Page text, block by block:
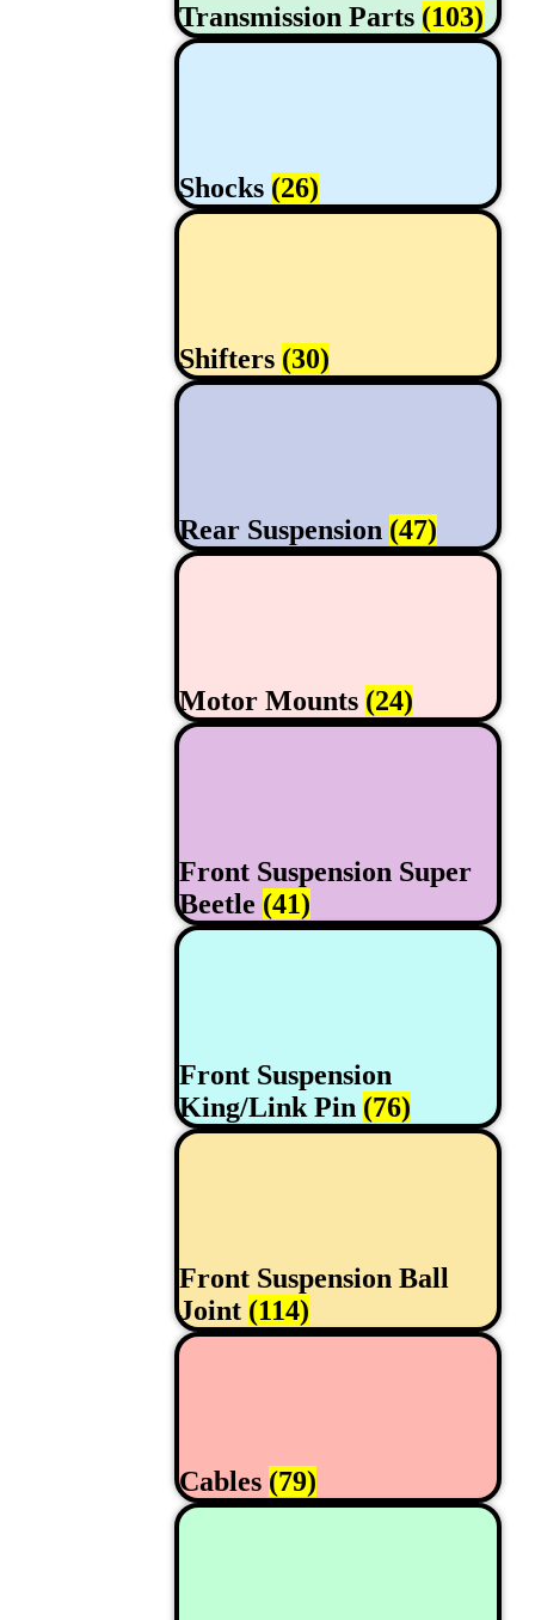
Transmission Parts (103)
Shocks (26)
Shifters (30)
Rear Suspension (47)
Motor Mounts (24)
Front Suspension Super
Beetle (41)
Front Suspension
King/Link Pin (76)
Front Suspension Ball
Joint (114)
Cables (79)